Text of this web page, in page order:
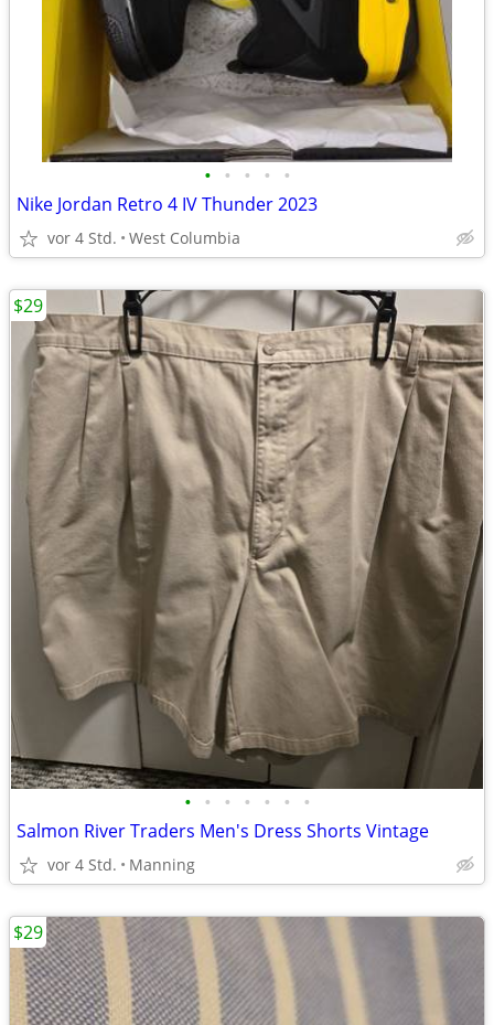
• • • • •
Nike Jordan Retro 4 IV Thunder 2023
vor 4 Std. West Columbia
• • • • • • •
Salmon River Traders Men's Dress Shorts Vintage
vor 4 Std. Manning
$29
$29